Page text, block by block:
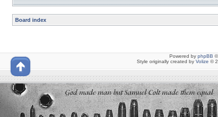
Board index
Powered by phpBB
Style originally created by Volize ©